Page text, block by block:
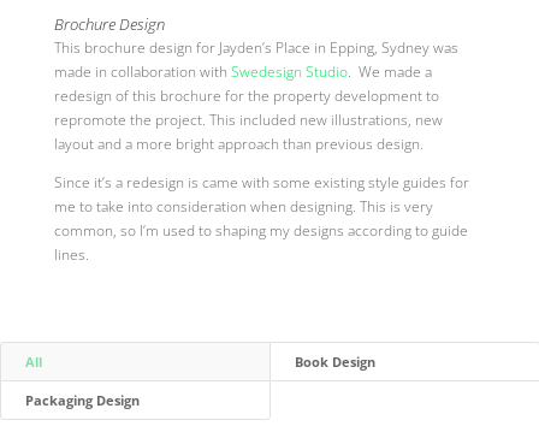
Brochure Design
This brochure design for Jayden’s Place in Epping, Sydney was
made in collaboration with Swedesign Studio. We made a
redesign of this brochure for the property development to
repromote the project. This included new illustrations, new
layout and a more bright approach than previous design.
Since it’s a redesign is came with some existing style guides for
me to take into consideration when designing. This is very
common, so I’m used to shaping my designs according to guide
lines.
All Book Design
Packaging Design